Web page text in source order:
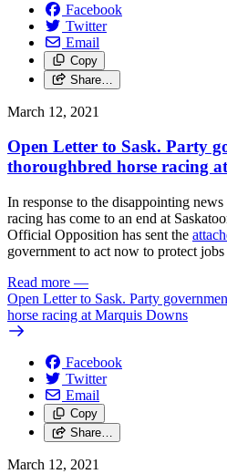
Facebook
Twitter
Email
Copy
Share…
March 12, 2021
Open Letter to Sask. Party
thoroughbred horse racing
In response to the disappointing
racing has come to an end at
Official Opposition has sent the
government to act now to protect
Read more —
Open Letter to Sask. Party
horse racing at Marquis Downs
Facebook
Twitter
Email
Copy
Share…
March 12, 2021